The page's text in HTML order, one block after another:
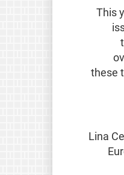
This
these
Lina